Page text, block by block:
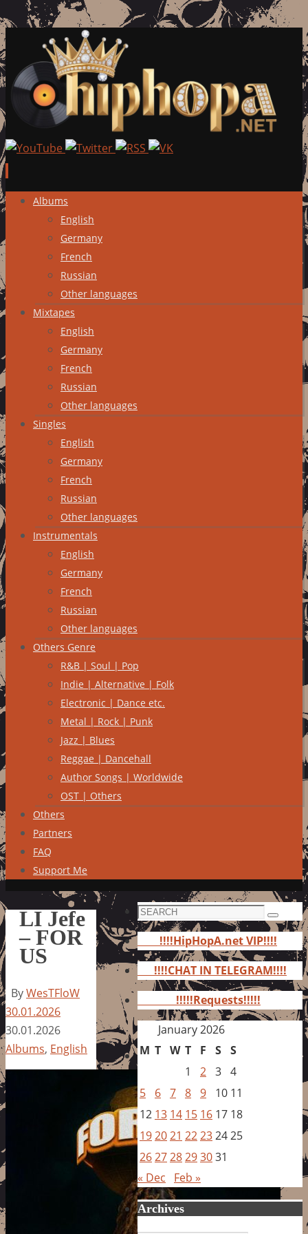
Skip
content
Albums
English
Germany
French
Russian
Other languages
Mixtapes
English
Germany
French
Russian
Other languages
Singles
English
Germany
French
Russian
Other languages
Instrumentals
English
Germany
French
Russian
Other languages
Others Genre
R&B | Soul | Pop
Indie | Alternative | Folk
Electronic | Dance etc.
Metal | Rock | Punk
Jazz | Blues
Reggae | Dancehall
Author Songs | Worldwide
OST | Others
Others
Partners
FAQ
Support Me
LI Jefe
– FOR
US
ByWesTFloW
30.01.2026
30.01.2026
Albums, English
Search
for:
Search
!!!!HipHopA.net VIP!!!!
!!!!CHAT IN TELEGRAM!!!!
!!!!!Requests!!!!!
January 2026
M T W T F S S
1
2 3 4
5
6 7 8 9 10 11
12 13 14 15 16 17 18
192021 22232425
262728293031
« Dec
Feb »
Archives